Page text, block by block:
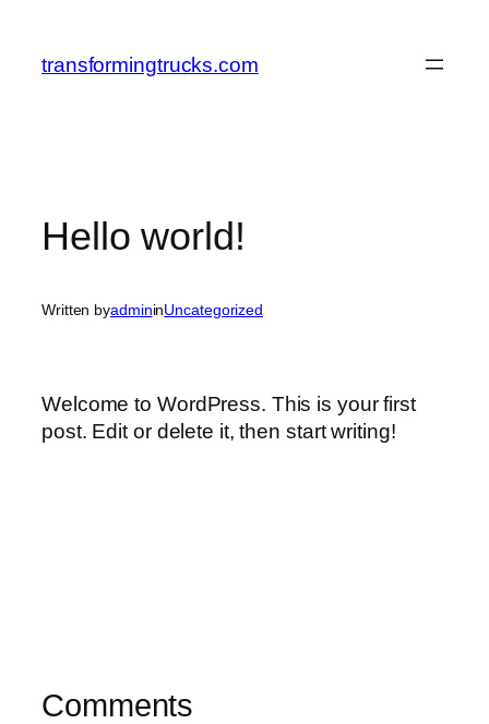
content
transformingtrucks.com
Hello world!
Written byadmininUncategorized
Welcome to WordPress. This is your first
post. Edit or delete it, then start writing!
Comments